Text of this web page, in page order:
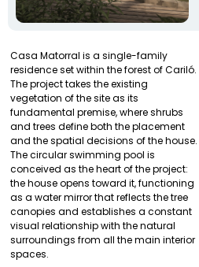
Casa Matorral is a single-family
residence set within the forest of Cariló.
The project takes the existing
vegetation of the site as its
fundamental premise, where shrubs
and trees define both the placement
and the spatial decisions of the house.
The circular swimming pool is
conceived as the heart of the project:
the house opens toward it, functioning
as a water mirror that reflects the tree
canopies and establishes a constant
visual relationship with the natural
surroundings from all the main interior
spaces.